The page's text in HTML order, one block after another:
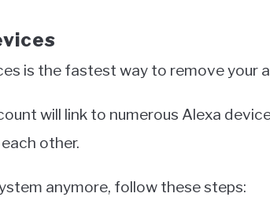
is the fastest way to remove your
will link to numerous Alexa
other.
anymore, follow these steps: